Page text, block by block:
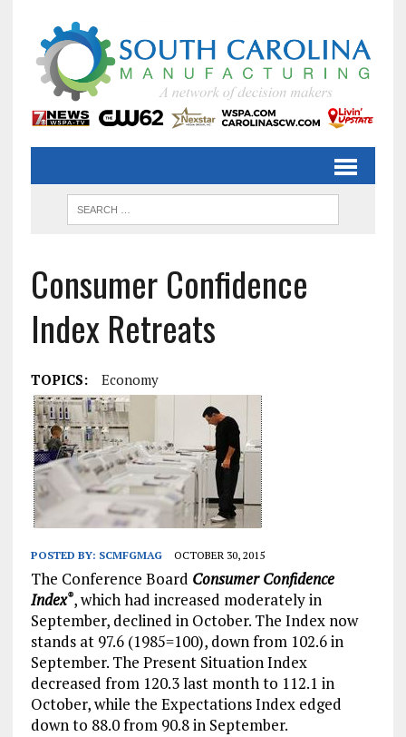
Consumer Confidence
Index Retreats
TOPICS: Economy
POSTED BY: SCMFGMAG OCTOBER 30, 2015
The Conference Board Consumer Confidence
Index®, which had increased moderately in
September, declined in October. The Index now
stands at 97.6 (1985=100), down from 102.6 in
September. The Present Situation Index
decreased from 120.3 last month to 112.1 in
October, while the Expectations Index edged
down to 88.0 from 90.8 in September.